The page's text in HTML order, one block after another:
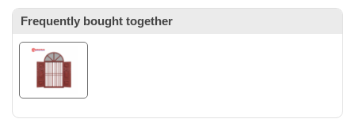
Frequently bought together